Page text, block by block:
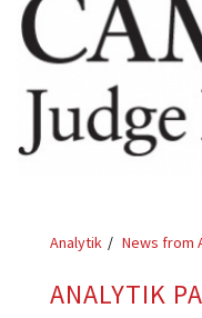
Analytik News from
ANALYTIK